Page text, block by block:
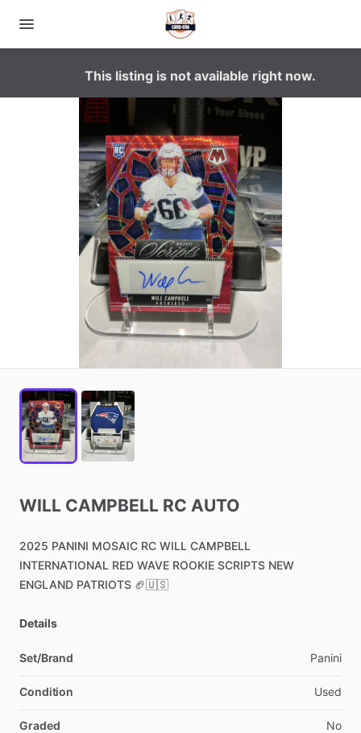
This listing is not available right now.
WILL CAMPBELL RC AUTO
2025 PANINI MOSAIC RC WILL CAMPBELL
INTERNATIONAL RED WAVE ROOKIE SCRIPTS NEW
ENGLAND PATRIOTS 🏈🇺🇸
Details
Set/Brand Panini
Condition Used
Graded No